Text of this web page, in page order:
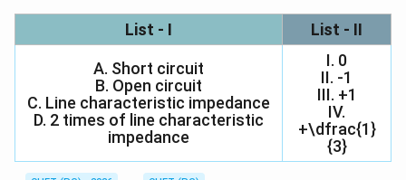
List - I List - II
A. Short circuit
B. Open circuit
C. Line characteristic impedance
D. 2 times of line characteristic
impedance
I. 0
II. -1
III. +1
IV.
+\dfrac{1}
{3}